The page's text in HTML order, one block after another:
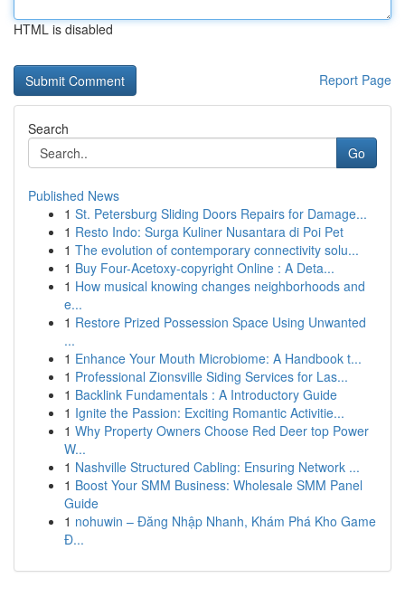
HTML is disabled
Report Page
Search
Go
Published News
1 St. Petersburg Sliding Doors Repairs for Damage...
1 Resto Indo: Surga Kuliner Nusantara di Poi Pet
1 The evolution of contemporary connectivity solu...
1 Buy Four-Acetoxy-copyright Online : A Deta...
1 How musical knowing changes neighborhoods and
e...
1 Restore Prized Possession Space Using Unwanted
...
1 Enhance Your Mouth Microbiome: A Handbook t...
1 Professional Zionsville Siding Services for Las...
1 Backlink Fundamentals : A Introductory Guide
1 Ignite the Passion: Exciting Romantic Activitie...
1 Why Property Owners Choose Red Deer top Power
W...
1 Nashville Structured Cabling: Ensuring Network ...
1 Boost Your SMM Business: Wholesale SMM Panel
Guide
1 nohuwin – Đăng Nhập Nhanh, Khám Phá Kho Game
Đ...